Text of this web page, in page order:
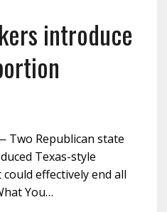
introduce
Two Republican state
Texas-style
effectively end all
You…